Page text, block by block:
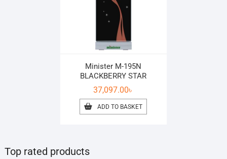
Minister M-195N
BLACKBERRY STAR
37,097.00৳
ADD TO BASKET
Top rated products